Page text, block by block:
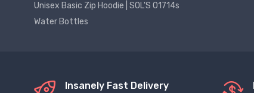
Unisex Basic Zip Hoodie | SOL'S 01714s
Water Bottles
Insanely Fast Delivery